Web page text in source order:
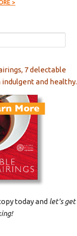
>
7 delectable
and healthy.
today and let's get